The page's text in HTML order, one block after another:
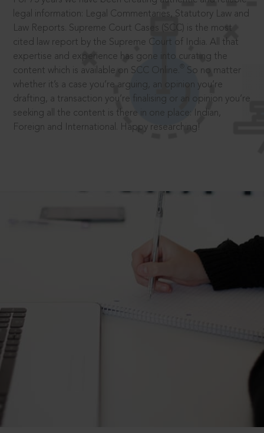
legal information: Legal Commentaries, Statutory Law and
Law Reports. Supreme Court Cases (SCC) is the most
cited law report by the Supreme Court of India. All that
expertise and experience has gone into curating the
content which is available on SCC Online.
So no matter
whether it’s a case you’re arguing, an opinion you’re
drafting, a transaction you’re finalising or an opinion you’re
seeking all the content is there in one place: Indian,
Foreign and International. Happy researching!